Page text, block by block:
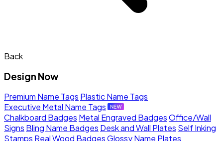
Back
Design Now
Premium Name Tags Plastic Name Tags
Executive Metal Name Tags
Chalkboard Badges Metal Engraved BadgesOffice/Wall
Signs Bling Name Badges Desk and Wall Plates Self Inking
Stamps Real Wood BadgesGlossy Name Plates